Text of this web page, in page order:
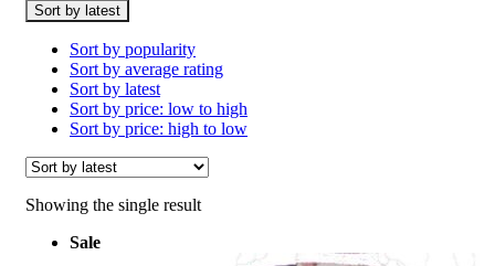
Sort by latest
Sort by popularity
Sort by average rating
Sort by latest
Sort by price: low to high
Sort by price: high to low
Showing the single result
Sale